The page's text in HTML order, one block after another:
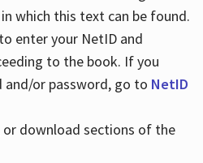
which this text can be found.
enter your NetID and
to the book. If you
and/or password, go to NetID
or download sections of the